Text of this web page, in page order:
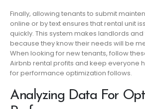
Finally, allowing tenants to submit
online or by text ensures that rental unit
quickly. This system makes landlords
because they know their needs will be
When looking for new tenants, follow
Airbnb rental profits and keep everyone
for performance optimization follows.
Analyzing Data For